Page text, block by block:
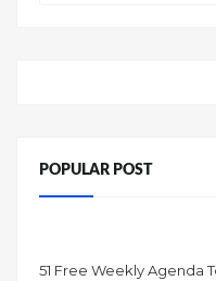
POPULAR POST
51 Free Weekly Agenda